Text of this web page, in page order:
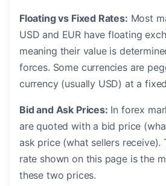
Floating vs Fixed Rates: Most
USD and EUR have floating
meaning their value is
forces. Some currencies are
currency (usually USD) at a
Bid and Ask Prices: In forex
are quoted with a bid price
ask price (what sellers receive).
rate shown on this page is the
these two prices.